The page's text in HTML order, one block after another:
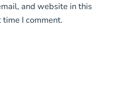
and website in this
I comment.